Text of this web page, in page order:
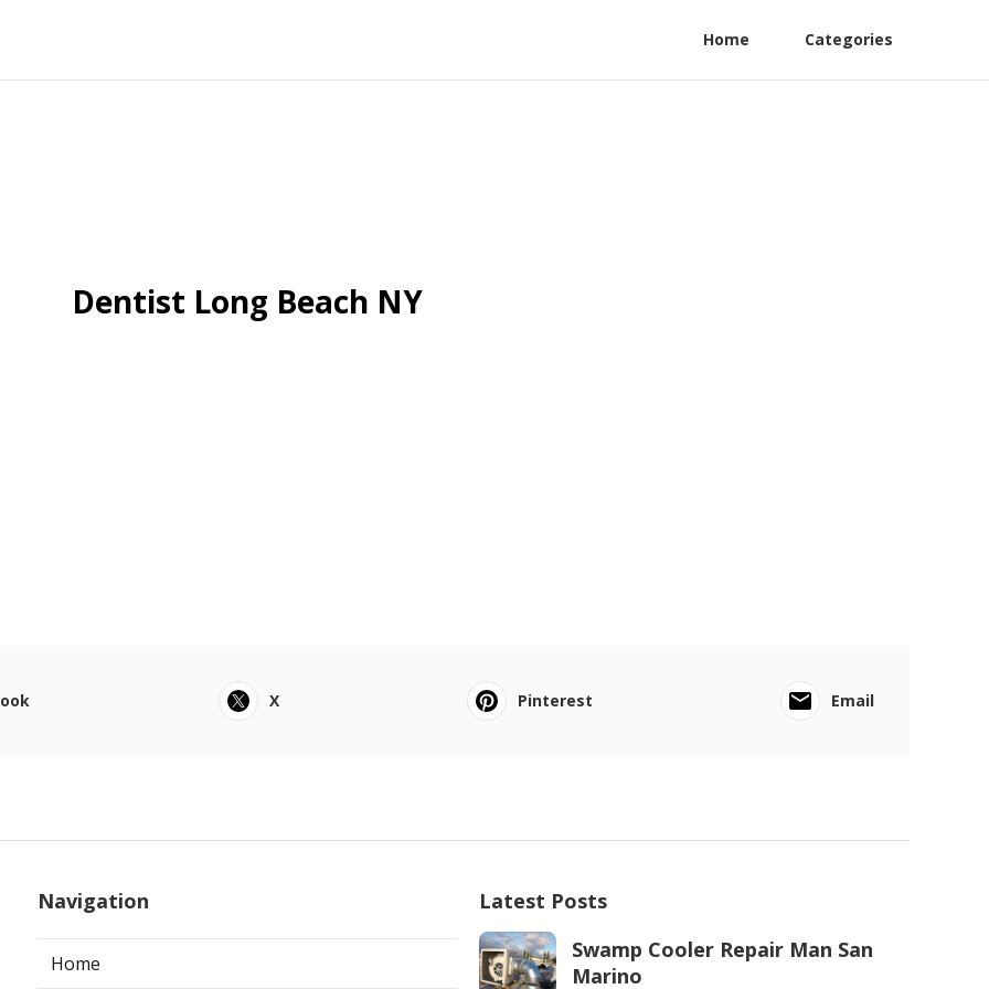
Home Categories
Dentist Long Beach NY
X Pinterest Email
Navigation
Home
Latest Posts
Swamp Cooler Repair Man San
Marino